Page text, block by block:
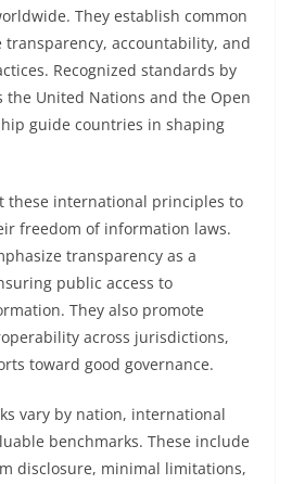
They establish common
accountability, and
Recognized standards by
the United Nations and the Open
guide countries in shaping
these international principles to
freedom of information laws.
transparency as a
public access to
They also promote
across jurisdictions,
toward good governance.
vary by nation, international
benchmarks. These include
disclosure, minimal limitations,